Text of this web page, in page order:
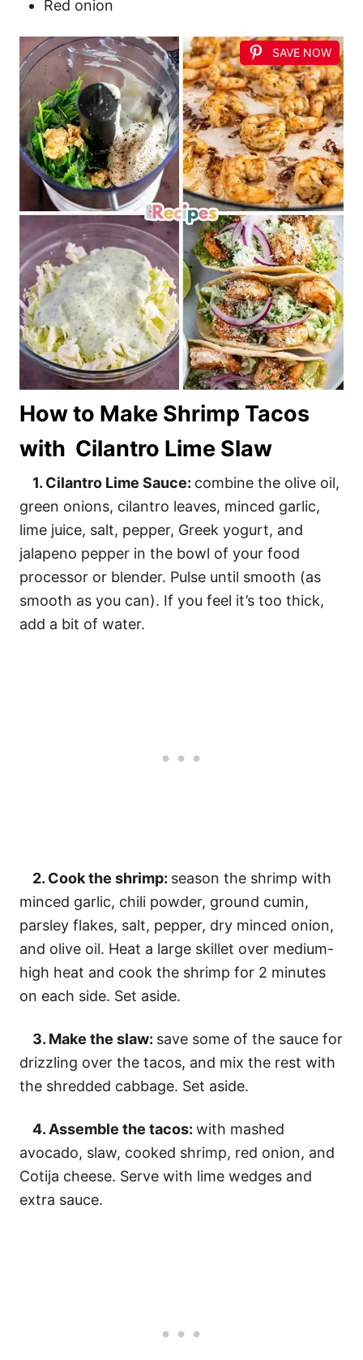
Red onion
SAVE NOW
How to Make Shrimp Tacos
with Cilantro Lime Slaw
1. Cilantro Lime Sauce: combine the olive oil,
green onions, cilantro leaves, minced garlic,
lime juice, salt, pepper, Greek yogurt, and
jalapeno pepper in the bowl of your food
processor or blender. Pulse until smooth (as
smooth as you can). If you feel it’s too thick,
add a bit of water.
2. Cook the shrimp: season the shrimp with
minced garlic, chili powder, ground cumin,
parsley flakes, salt, pepper, dry minced onion,
and olive oil. Heat a large skillet over medium-
high heat and cook the shrimp for 2 minutes
on each side. Set aside.
3. Make the slaw: save some of the sauce for
drizzling over the tacos, and mix the rest with
the shredded cabbage. Set aside.
4. Assemble the tacos: with mashed
avocado, slaw, cooked shrimp, red onion, and
Cotija cheese. Serve with lime wedges and
extra sauce.